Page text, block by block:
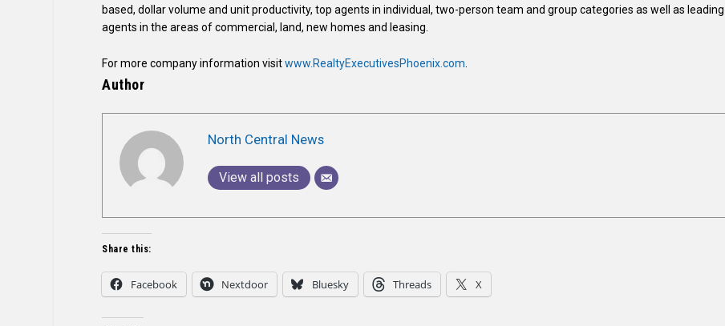
based, dollar volume and unit productivity, top agents in individual, two-person team and group categories as well as leading
agents in the areas of commercial, land, new homes and leasing.
For more company information visitwww.RealtyExecutivesPhoenix.com
Author
North Central News
View all posts
Share this:
Facebook Nextdoor Bluesky Threads X